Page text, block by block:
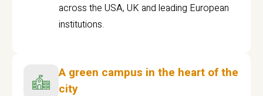
across the USA, UK and leading European
institutions.
A green campus in the heart of the
city